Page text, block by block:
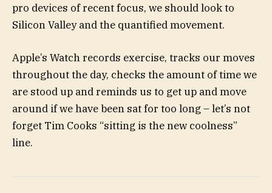
pro devices of recent focus, we should look to
Silicon Valley and the quantified movement.
Apple’s Watch records exercise, tracks our moves
throughout the day, checks the amount of time we
are stood up and reminds us to get up and move
around if we have been sat for too long – let’s not
forget Tim Cooks “sitting is the new coolness”
line.